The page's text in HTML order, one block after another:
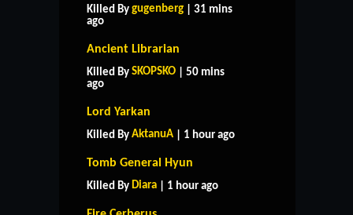
Killed By gugenberg | 31 mins
ago
Ancient Librarian
Killed By SKOPSKO | 50 mins
ago
Lord Yarkan
Killed By AktanuA | 1 hour ago
Tomb General Hyun
Killed By Diara | 1 hour ago